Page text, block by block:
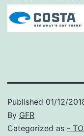
Published 01/12/
By GFR
Categorized as -